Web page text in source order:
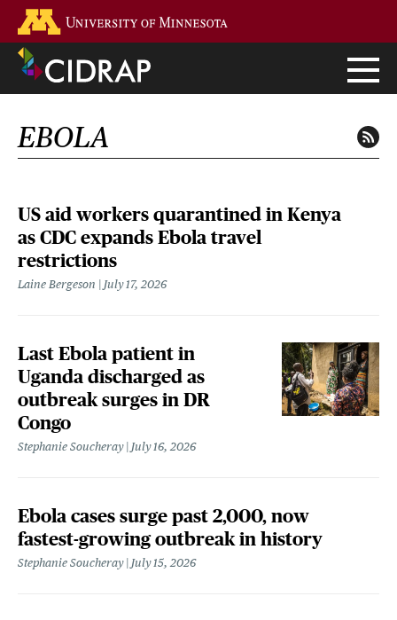
main
content
EBOLA
US aid workers quarantined in Kenya
as CDC expands Ebola travel
restrictions
Laine Bergeson July 17, 2026
Last Ebola patient in
Uganda discharged as
outbreak surges in DR
Congo
Stephanie Soucheray July 16, 2026
Ebola cases surge past 2,000, now
fastest-growing outbreak in history
Stephanie Soucheray July 15, 2026